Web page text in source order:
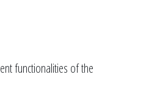
functionalities of the